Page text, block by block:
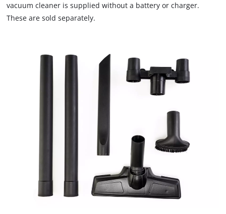
disclosed
to
vacuum cleaner is supplied without a battery or charger.
These are sold separately.